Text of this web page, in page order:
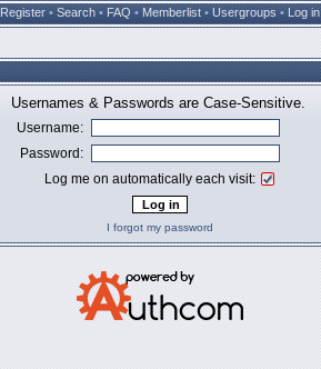
Register • Search • FAQ • Memberlist • Usergroups • Log in
Usernames & Passwords are Case-Sensitive.
Username:
Password:
Log me on automatically each visit:
I forgot my password